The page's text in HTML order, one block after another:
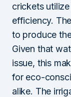
crickets
efficiency.
to produce
Given that
issue, this
for eco-
alike. The